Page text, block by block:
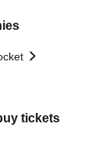
tickets